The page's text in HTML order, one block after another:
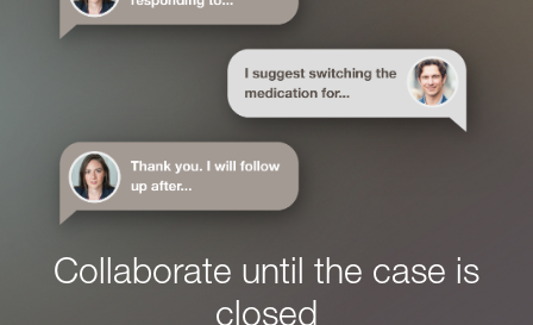
Collaborate until the case is
closed